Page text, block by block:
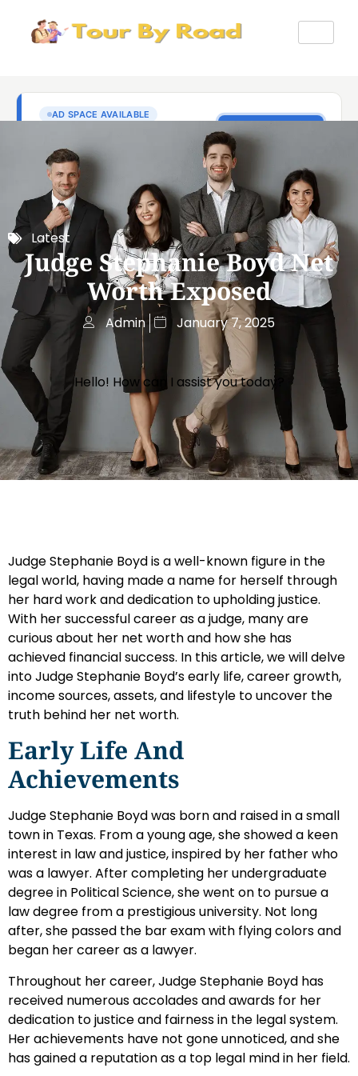
Latest
Judge Stephanie Boyd Net
Worth Exposed
Admin January 7, 2025
Hello! How can I assist you today?
Judge Stephanie Boyd is a well-known figure in the
legal world, having made a name for herself through
her hard work and dedication to upholding justice.
With her successful career as a judge, many are
curious about her net worth and how she has
achieved financial success. In this article, we will delve
into Judge Stephanie Boyd’s early life, career growth,
income sources, assets, and lifestyle to uncover the
truth behind her net worth.
Early Life And
Achievements
Judge Stephanie Boyd was born and raised in a small
town in Texas. From a young age, she showed a keen
interest in law and justice, inspired by her father who
was a lawyer. After completing her undergraduate
degree in Political Science, she went on to pursue a
law degree from a prestigious university. Not long
after, she passed the bar exam with flying colors and
began her career as a lawyer.
Throughout her career, Judge Stephanie Boyd has
received numerous accolades and awards for her
dedication to justice and fairness in the legal system.
Her achievements have not gone unnoticed, and she
has gained a reputation as a top legal mind in her field.